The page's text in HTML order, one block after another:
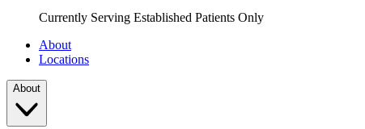
Currently Serving Established Patients Only
About
Locations
About